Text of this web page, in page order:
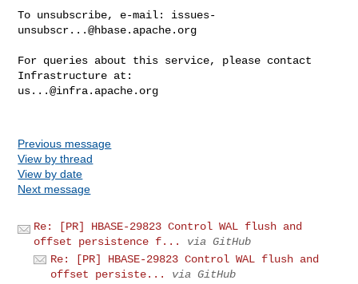
To unsubscribe, e-mail: issues-
unsubscr...@hbase.apache.org
For queries about this service, please contact
us...@infra.apache.org
Previous message
View by thread
View by date
Next message
Re: [PR] HBASE-29823 Control WAL flush and
offset persistence f...
via GitHub
Re: [PR] HBASE-29823 Control WAL flush and
offset persiste...
via GitHub